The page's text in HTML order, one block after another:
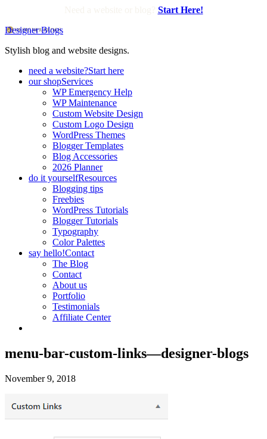
Start Here!
Designer Blogs
Stylish blog and website designs.
need a website?Start here
our shopServices
WP Emergency Help
WP Maintenance
Custom Website Design
Custom Logo Design
WordPress Themes
Blogger Templates
Blog Accessories
2026 Planner
do it yourselfResources
Blogging tips
Freebies
WordPress Tutorials
Blogger Tutorials
Typography
Color Palettes
say hello!Contact
The Blog
Contact
About us
Portfolio
Testimonials
Affiliate Center
menu-bar-custom-links—designer-blogs
November 9, 2018